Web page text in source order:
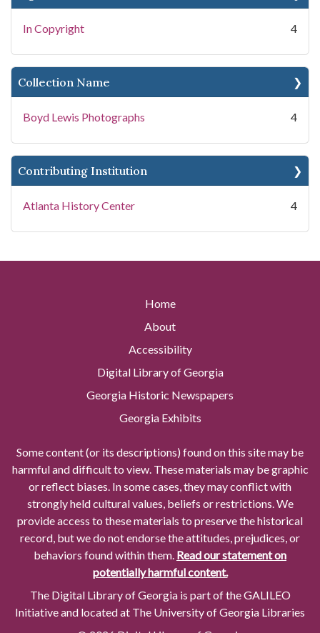
In Copyright 4
Collection Name
Boyd Lewis Photographs 4
Contributing Institution
Atlanta History Center 4
Home
About
Accessibility
Digital Library of Georgia
Georgia Historic Newspapers
Georgia Exhibits
Some content (or its descriptions) found on this site may be
harmful and difficult to view. These materials may be graphic
or reflect biases. In some cases, they may conflict with
strongly held cultural values, beliefs or restrictions. We
provide access to these materials to preserve the historical
record, but we do not endorse the attitudes, prejudices, or
behaviors found within them. Read our statement on
potentially harmful content.
The Digital Library of Georgia is part of the GALILEO
Initiative and located at The University of Georgia Libraries